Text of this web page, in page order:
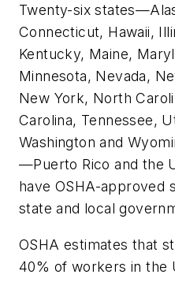
Twenty-six
Connecticut, Hawaii,
Kentucky, Maine,
Minnesota, Nevada,
New York, North
Carolina, Tennessee,
Washington and
—Puerto Rico and the
have OSHA-approved
state and local
OSHA estimates that
40% of workers in the